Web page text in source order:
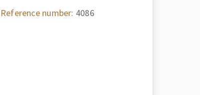
Reference number: 4086